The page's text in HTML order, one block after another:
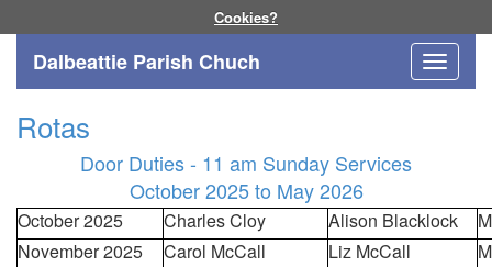
Cookies?
Toggle
Dalbeattie Parish Chuch
Rotas
Door Duties - 11 am Sunday Services
October 2025 to May 2026
October 2025 Charles Cloy Alison Blacklock
November 2025
Carol McCall Liz McCall